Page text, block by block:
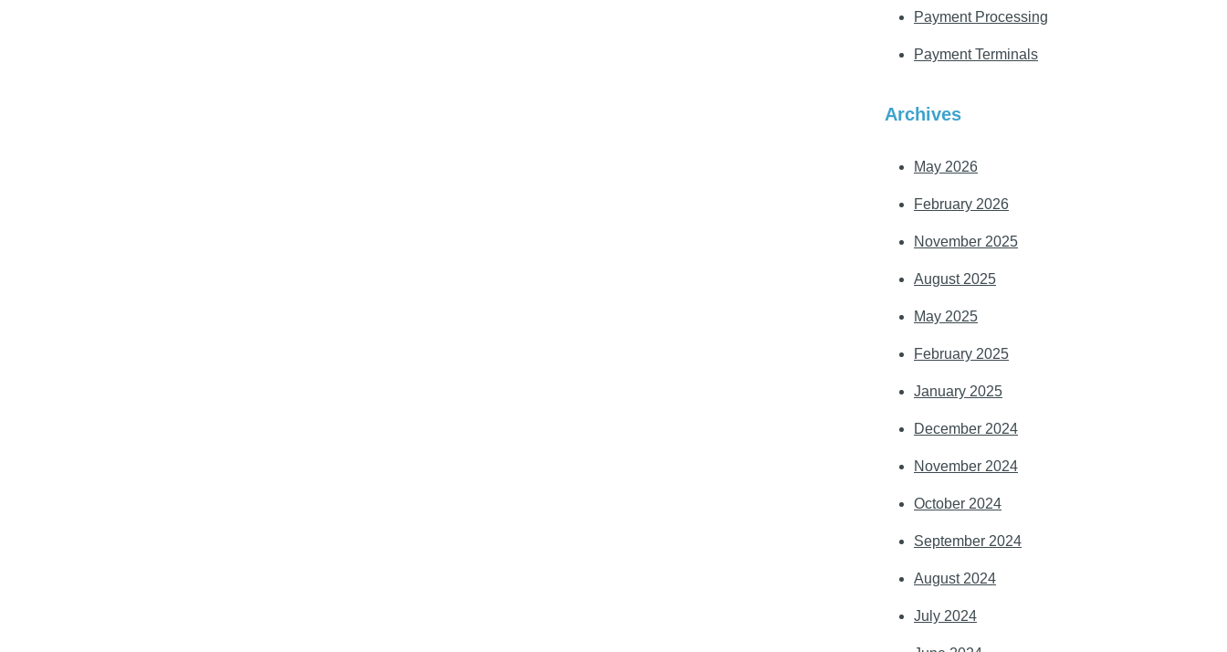
Payment Processing
Payment Terminals
Archives
May 2026
February 2026
November 2025
August 2025
May 2025
February 2025
January 2025
December 2024
November 2024
October 2024
September 2024
August 2024
July 2024